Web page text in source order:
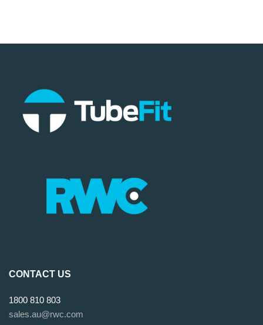
CONTACT US
1800 810 803
sales.au@rwc.com